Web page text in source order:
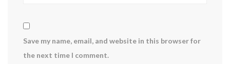
Save my name, email, and website in this browser for
the next time I comment.